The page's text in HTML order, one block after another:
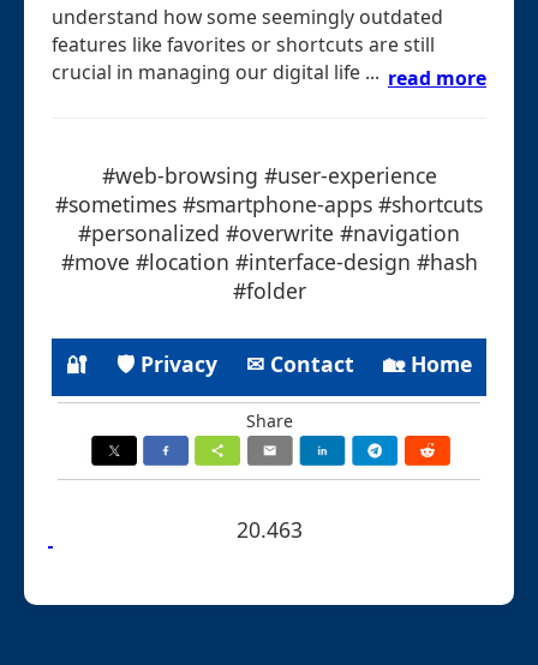
understand how some seemingly outdated
features like favorites or shortcuts are still
crucial in managing our digital life ... read more
#web-browsing #user-experience
#sometimes #smartphone-apps #shortcuts
#personalized #overwrite #navigation
#move #location #interface-design #hash
#folder
🔐 🛡 Privacy ✉ Contact 🏡 Home
Share
20.463